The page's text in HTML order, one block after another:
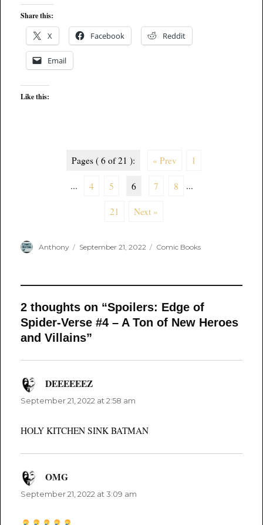
Share this:
X Facebook Reddit
Email
Like this:
Pages ( 6 of 21 ): « Prev 1
... 4 5 6 7 8 ...
21 Next »
Author
Anthony
Posted
September 21, 2022 Categories
Comic Books
2 thoughts on “Spoilers: Edge of
Spider-Verse #4 – A Ton of New Heroes
and Villains”
DEEEEEEZsays:
September 21, 2022 at 2:58 am
HOLY KITCHEN SINK BATMAN
OMGsays:
September 21, 2022 at 3:09 am